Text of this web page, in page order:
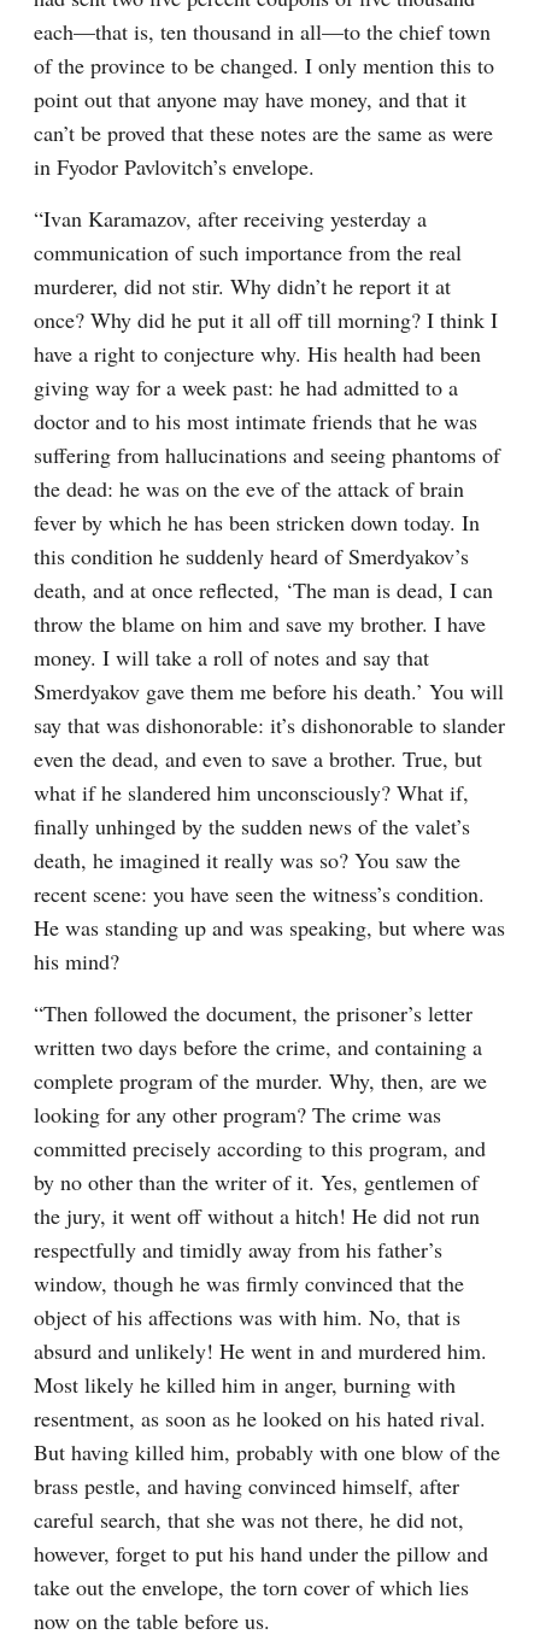
each⁠—that is, ten thousand in all⁠—to the chief town
of the province to be changed. I only mention this to
point out that anyone may have money, and that it
can’t be proved that these notes are the same as were
in Fyodor Pavlovitch’s envelope.
“Ivan Karamazov, after receiving yesterday a
communication of such importance from the real
murderer, did not stir. Why didn’t he report it at
once? Why did he put it all off till morning? I think I
have a right to conjecture why. His health had been
giving way for a week past: he had admitted to a
doctor and to his most intimate friends that he was
suffering from hallucinations and seeing phantoms of
the dead: he was on the eve of the attack of brain
fever by which he has been stricken down today. In
this condition he suddenly heard of Smerdyakov’s
death, and at once reflected, ‘The man is dead, I can
throw the blame on him and save my brother. I have
money. I will take a roll of notes and say that
Smerdyakov gave them me before his death.’ You will
say that was dishonorable: it’s dishonorable to slander
even the dead, and even to save a brother. True, but
what if he slandered him unconsciously? What if,
finally unhinged by the sudden news of the valet’s
death, he imagined it really was so? You saw the
recent scene: you have seen the witness’s condition.
He was standing up and was speaking, but where was
his mind?
“Then followed the document, the prisoner’s letter
written two days before the crime, and containing a
complete program of the murder. Why, then, are we
looking for any other program? The crime was
committed precisely according to this program, and
by no other than the writer of it. Yes, gentlemen of
the jury, it went off without a hitch! He did not run
respectfully and timidly away from his father’s
window, though he was firmly convinced that the
object of his affections was with him. No, that is
absurd and unlikely! He went in and murdered him.
Most likely he killed him in anger, burning with
resentment, as soon as he looked on his hated rival.
But having killed him, probably with one blow of the
brass pestle, and having convinced himself, after
careful search, that she was not there, he did not,
however, forget to put his hand under the pillow and
take out the envelope, the torn cover of which lies
now on the table before us.